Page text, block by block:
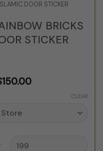
ISLAMIC DOOR STICKER
BRICKS
STICKER
150.00Price
CLEAR